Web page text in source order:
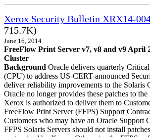
Xerox Security Bulletin XRX14-
715.7K)
June 16, 2014
FreeFlow Print Server v7, v8 and v9 April
Cluster
Background Oracle delivers quarterly
(CPU) to address US-CERT-announced
deliver reliability improvements to the Solaris
Oracle no longer provides these patches to
Xerox is authorized to deliver them to
FreeFlow Print Server (FFPS) Support
Customers who may have an Oracle Support
FFPS Solaris Servers should not install